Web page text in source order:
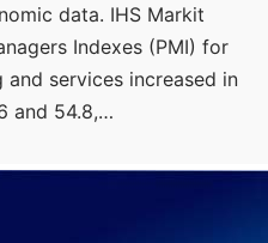
data. IHS Markit
Indexes (PMI) for
and services increased in
and 54.8,…